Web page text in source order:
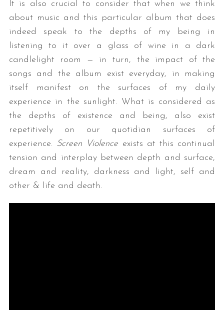
It is also crucial to consider that when we think
about music and this particular album that does
indeed speak to the depths of my being in
listening to it over a glass of wine in a dark
candlelight room — in turn, the impact of the
songs and the album exist everyday, in making
itself manifest on the surfaces of my daily
experience in the sunlight. What is considered as
the depths of existence and being, also exist
repetitively on our quotidian surfaces of
experience. Screen Violence exists at this continual
tension and interplay between depth and surface,
dream and reality, darkness and light, self and
other & life and death.